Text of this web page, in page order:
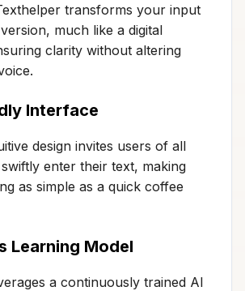
transforms your input
much like a digital
clarity without altering
Interface
design invites users of all
enter their text, making
as simple as a quick coffee
Learning Model
a continuously trained AI